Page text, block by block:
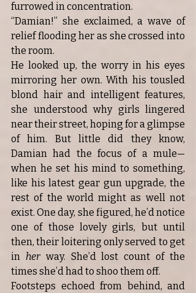
furrowed in concentration.
“Damian!” she exclaimed, a wave of
relief flooding her as she crossed into
the room.
He looked up, the worry in his eyes
mirroring her own. With his tousled
blond hair and intelligent features,
she understood why girls lingered
near their street, hoping for a glimpse
of him. But little did they know,
Damian had the focus of a mule—
when he set his mind to something,
like his latest gear gun upgrade, the
rest of the world might as well not
exist. One day, she figured, he’d notice
one of those lovely girls, but until
then, their loitering only served to get
in her way. She’d lost count of the
times she’d had to shoo them off.
Footsteps echoed from behind, and